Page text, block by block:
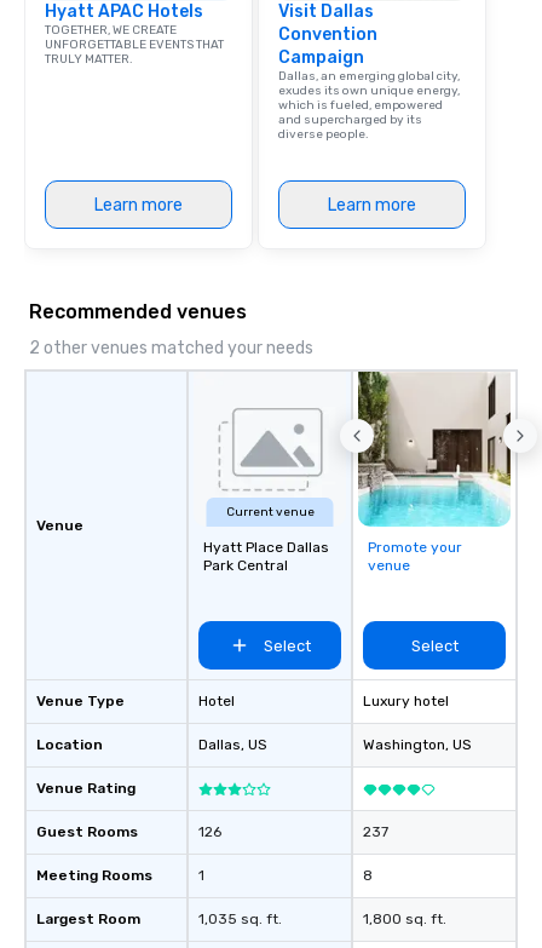
Hyatt APAC Hotels
TOGETHER, WE CREATE
UNFORGETTABLE EVENTS THAT
TRULY MATTER.
Learn more
Visit Dallas
Convention
Campaign
Dallas, an emerging global city,
exudes its own unique energy,
which is fueled, empowered
and supercharged by its
diverse people.
Learn more
Recommended venues
2 other venues matched your needs
Venue
Venue Type
Location
Venue Rating
Guest Rooms
Meeting Rooms
Largest Room
Current venue
Hyatt Place Dallas
Park Central
Select
Hotel
Dallas, US
126
1
1,035 sq. ft.
Promote your
venue
Select
Luxury hotel
Washington, US
237
8
1,800 sq. ft.